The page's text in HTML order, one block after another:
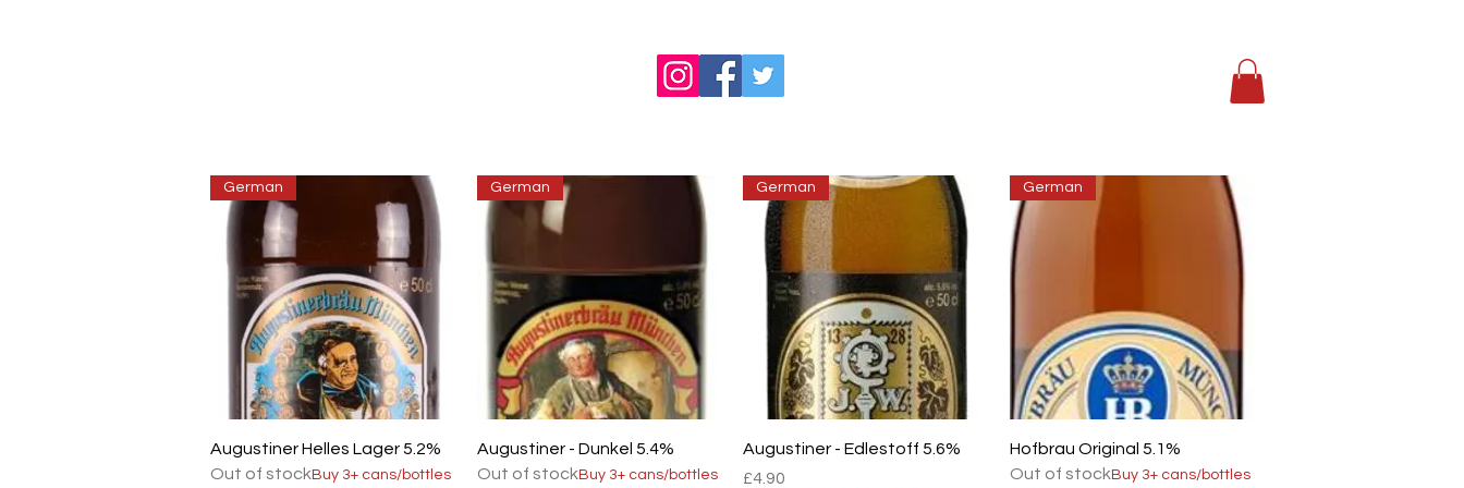
Quick View
German
Augustiner Helles Lager 5.2%
Out of stock Buy 3+ cans/bottles
Quick View
German
Augustiner - Dunkel 5.4%
Out of stockBuy 3+ cans/bottles
Quick View
German
Augustiner - Edlestoff 5.6%
Price
£4.90
Quick View
German
Hofbrau Original 5.1%
Out of stockBuy 3+ cans/bottles